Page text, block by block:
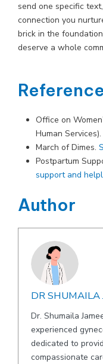
send one specific
connection you
brick in the
deserve a whole
Office on
Human Services).
March of Dimes.
Postpartum
support and
Author
DR SHUMAILA
Dr. Shumaila
experienced
dedicated to
compassionate